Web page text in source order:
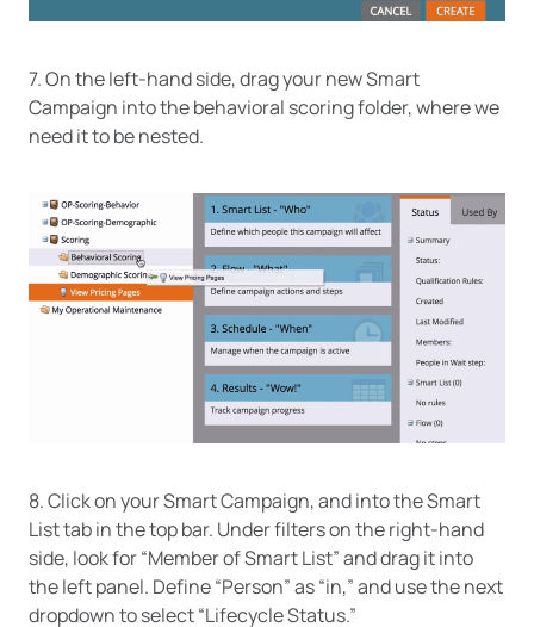
7. On the left-hand side, drag your new Smart
Campaign into the behavioral scoring folder, where we
need it to be nested.
8. Click on your Smart Campaign, and into the Smart
List tab in the top bar. Under filters on the right-hand
side, look for “Member of Smart List” and drag it into
the left panel. Define “Person” as “in,” and use the next
dropdown to select “Lifecycle Status.”